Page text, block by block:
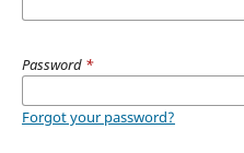
Password *
Forgot your password?